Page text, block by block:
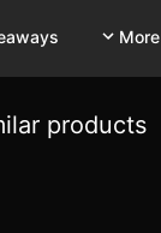
More
products